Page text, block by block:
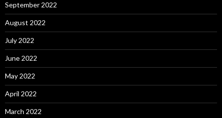
September 2022
August 2022
July 2022
June 2022
May 2022
April 2022
March 2022